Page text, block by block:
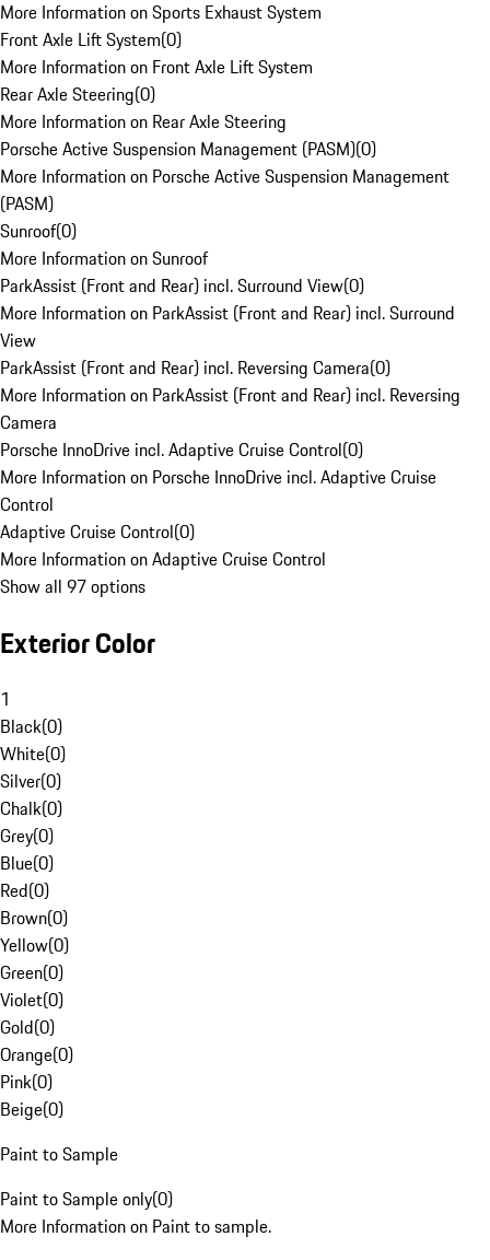
More Information on Sports Exhaust System
Front Axle Lift System(0)
More Information on Front Axle Lift System
Rear Axle Steering(0)
More Information on Rear Axle Steering
Porsche Active Suspension Management (PASM)(0)
More Information on Porsche Active Suspension Management
(PASM)
Sunroof(0)
More Information on Sunroof
ParkAssist (Front and Rear) incl. Surround View(0)
More Information on ParkAssist (Front and Rear) incl. Surround
View
ParkAssist (Front and Rear) incl. Reversing Camera(0)
More Information on ParkAssist (Front and Rear) incl. Reversing
Camera
Porsche InnoDrive incl. Adaptive Cruise Control(0)
More Information on Porsche InnoDrive incl. Adaptive Cruise
Control
Adaptive Cruise Control(0)
More Information on Adaptive Cruise Control
Show all 97 options
Exterior Color
1
Black(0)
White(0)
Silver(0)
Chalk(0)
Grey(0)
Blue(0)
Red(0)
Brown(0)
Yellow(0)
Green(0)
Violet(0)
Gold(0)
Orange(0)
Pink(0)
Beige(0)
Paint to Sample
Paint to Sample only(0)
More Information on Paint to sample.